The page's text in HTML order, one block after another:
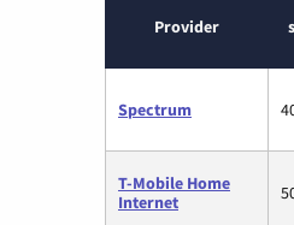
Provider
Spectrum
T-Mobile Home
Internet